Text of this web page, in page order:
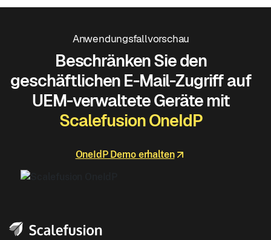
Anwendungsfallvorschau
Beschränken Sie den
geschäftlichen E-Mail-Zugriff auf
UEM-verwaltete Geräte mit
Scalefusion OneIdP
OneIdP Demo erhalten